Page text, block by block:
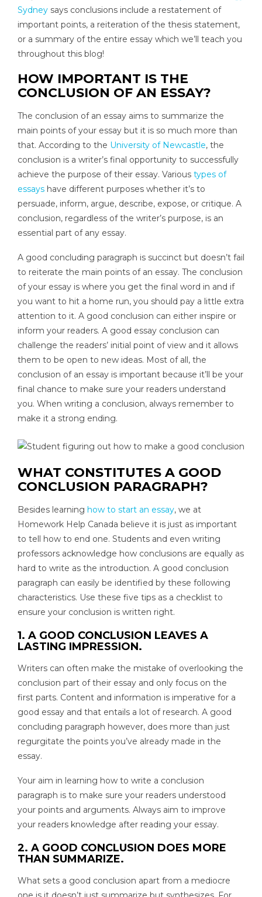
Sydney says conclusions include a restatement of
important points, a reiteration of the thesis statement,
or a summary of the entire essay which we’ll teach you
throughout this blog!
HOW IMPORTANT IS THE
CONCLUSION OF AN ESSAY?
The conclusion of an essay aims to summarize the
main points of your essay but it is so much more than
that. According to the University of Newcastle, the
conclusion is a writer’s final opportunity to successfully
achieve the purpose of their essay. Various types of
essays have different purposes whether it’s to
persuade, inform, argue, describe, expose, or critique. A
conclusion, regardless of the writer’s purpose, is an
essential part of any essay.
A good concluding paragraph is succinct but doesn’t fail
to reiterate the main points of an essay. The conclusion
of your essay is where you get the final word in and if
you want to hit a home run, you should pay a little extra
attention to it. A good conclusion can either inspire or
inform your readers. A good essay conclusion can
challenge the readers’ initial point of view and it allows
them to be open to new ideas. Most of all, the
conclusion of an essay is important because it’ll be your
final chance to make sure your readers understand
you. When writing a conclusion, always remember to
make it a strong ending.
WHAT CONSTITUTES A GOOD
CONCLUSION PARAGRAPH?
Besides learning how to start an essay, we at
Homework Help Canada believe it is just as important
to tell how to end one. Students and even writing
professors acknowledge how conclusions are equally as
hard to write as the introduction. A good conclusion
paragraph can easily be identified by these following
characteristics. Use these five tips as a checklist to
ensure your conclusion is written right.
1. A GOOD CONCLUSION LEAVES A
LASTING IMPRESSION.
Writers can often make the mistake of overlooking the
conclusion part of their essay and only focus on the
first parts. Content and information is imperative for a
good essay and that entails a lot of research. A good
concluding paragraph however, does more than just
regurgitate the points you’ve already made in the
essay.
Your aim in learning how to write a conclusion
paragraph is to make sure your readers understood
your points and arguments. Always aim to improve
your readers knowledge after reading your essay.
2. A GOOD CONCLUSION DOES MORE
THAN SUMMARIZE.
What sets a good conclusion apart from a mediocre